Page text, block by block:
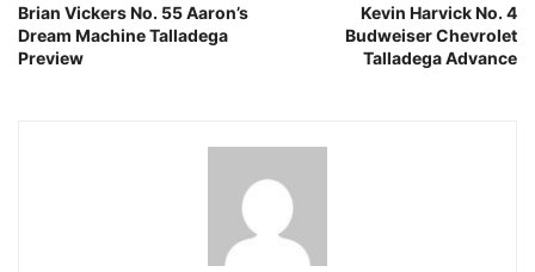
Brian Vickers No. 55 Aaron’s
Dream Machine Talladega
Preview
Kevin Harvick No. 4
Budweiser Chevrolet
Talladega Advance